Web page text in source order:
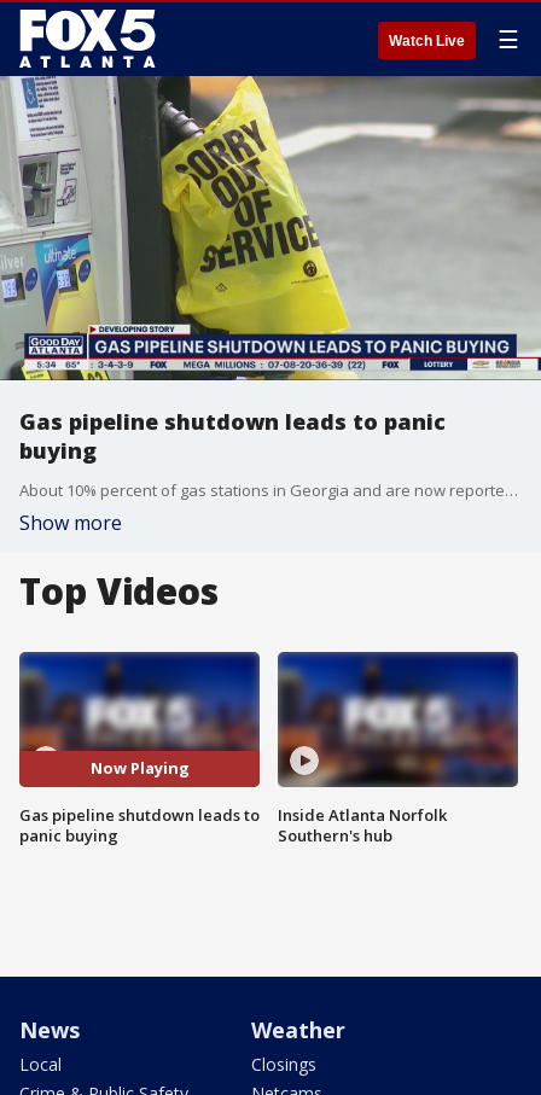
Watch Live ☰
Gas pipeline shutdown leads to panic
buying
About 10% percent of gas stations in Georgia and are now reportedly out of fuel due to panic buying.
Show more
Top Videos
Now Playing
Gas pipeline shutdown leads to
panic buying
Inside Atlanta Norfolk
Southern's hub
News
Local
Weather
Closings